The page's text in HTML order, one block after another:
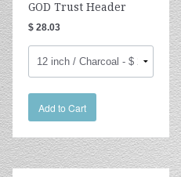
GOD Trust Header
$ 28.03
Add to Cart